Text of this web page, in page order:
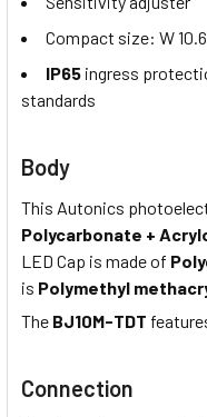
Compact size: W
IP65 ingress
standards
Body
This Autonics
Polycarbonate +
LED Cap is made of
is Polymethyl
The BJ10M-TDT
Connection